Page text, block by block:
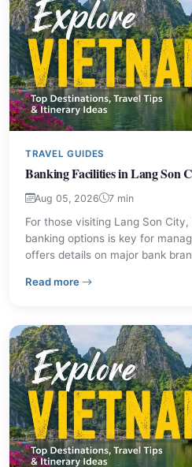
TRAVEL GUIDES
Banking Facilities in Lang Son
Aug 05, 2026 7 min
For those visiting Lang Son
banking options is key for
offers details on major bank
currency exchange and secure
Read more– Banking Facilities in